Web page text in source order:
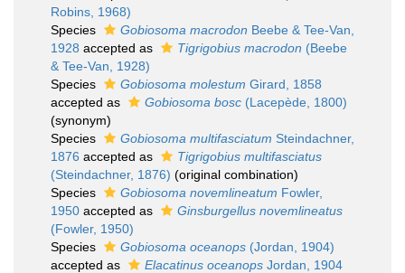
Robins, 1968)
Species
Gobiosoma macrodon Beebe & Tee-Van,
1928 accepted as Tigrigobius macrodon (Beebe
& Tee-Van, 1928)
Species
Gobiosoma molestum Girard, 1858
accepted as
Gobiosoma bosc (Lacepède, 1800)
(synonym)
Species
Gobiosoma multifasciatum Steindachner,
1876 accepted as
Tigrigobius multifasciatus
(Steindachner, 1876) (original combination)
Species
Gobiosoma novemlineatum Fowler,
1950 accepted as
Ginsburgellus novemlineatus
(Fowler, 1950)
Species
Gobiosoma oceanops (Jordan, 1904)
accepted as
Elacatinus oceanops Jordan, 1904